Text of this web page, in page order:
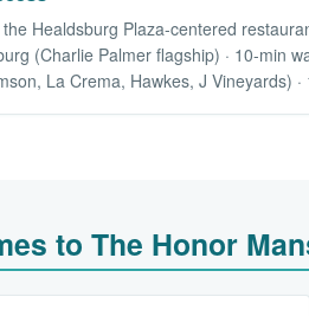
Healdsburg Plaza-centered
(Charlie Palmer flagship) · 10-min
La Crema, Hawkes, J Vineyards)
to The Honor